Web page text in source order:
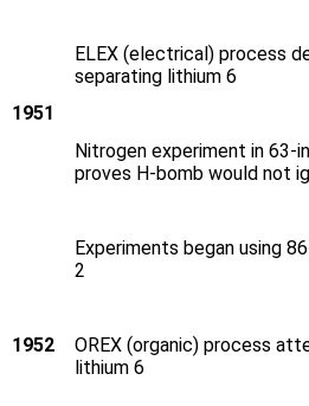
1951
ELEX (electrical) process
separating lithium 6
Nitrogen experiment in 63-
proves H‑bomb would not
1952
Experiments began using
2
OREX (organic) process
lithium 6